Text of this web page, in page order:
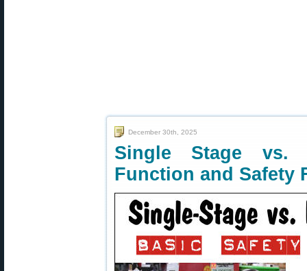
December 30th, 2025
Single Stage vs.
Function and Safety